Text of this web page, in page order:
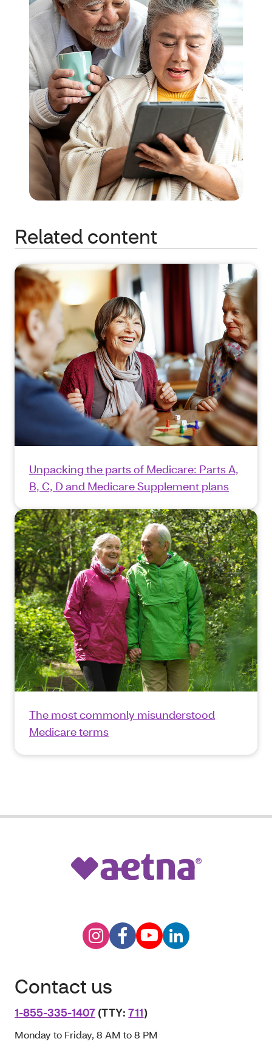
Related content
Unpacking the parts of Medicare: Parts A,
B, C, D and Medicare Supplement plans
The most commonly misunderstood
Medicare terms
Contact us
1-855-335-1407 (TTY:711)
Monday to Friday, 8 AM to 8 PM